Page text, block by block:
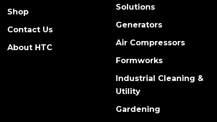
Shop
Contact Us
About HTC
Solutions
Generators
Air Compressors
Formworks
Industrial Cleaning &
Utility
Gardening